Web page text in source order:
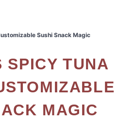
Sushi Snack Magic
MAGIC